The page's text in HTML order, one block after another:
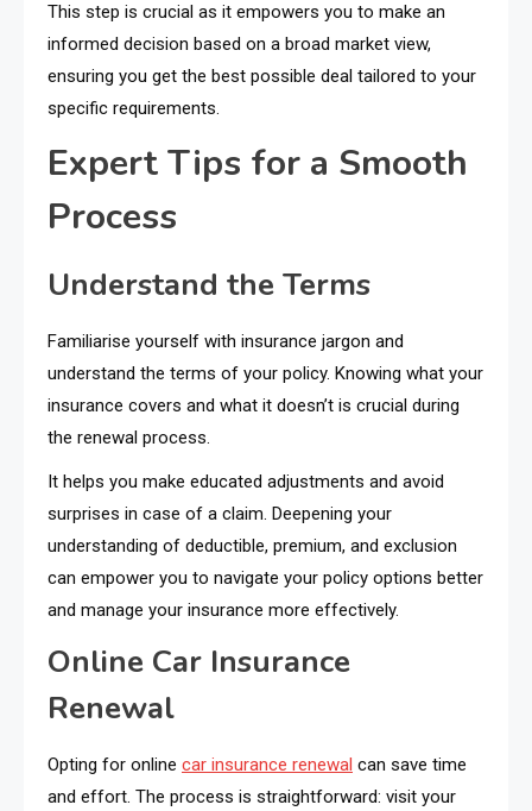
This step is crucial as it empowers you to make an
informed decision based on a broad market view,
ensuring you get the best possible deal tailored to your
specific requirements.
Expert Tips for a Smooth
Process
Understand the Terms
Familiarise yourself with insurance jargon and
understand the terms of your policy. Knowing what your
insurance covers and what it doesn’t is crucial during
the renewal process.
It helps you make educated adjustments and avoid
surprises in case of a claim. Deepening your
understanding of deductible, premium, and exclusion
can empower you to navigate your policy options better
and manage your insurance more effectively.
Online Car Insurance
Renewal
Opting for online car insurance renewal can save time
and effort. The process is straightforward: visit your